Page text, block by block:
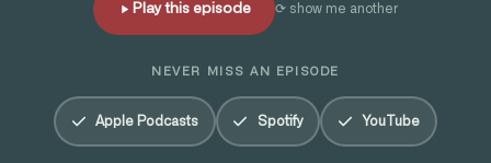
Play this episode ⟳ show me another
NEVER MISS AN EPISODE
Apple Podcasts Spotify YouTube